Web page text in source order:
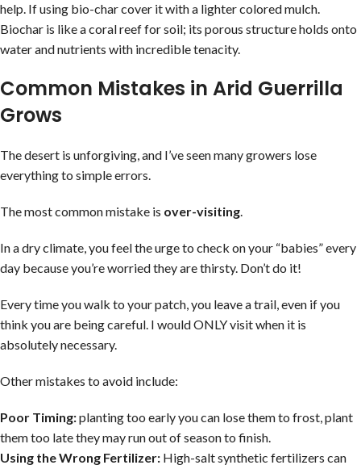
help. If using bio-char cover it with a lighter colored mulch.
Biochar is like a coral reef for soil; its porous structure holds onto
water and nutrients with incredible tenacity.
Common Mistakes in Arid Guerrilla
Grows
The desert is unforgiving, and I’ve seen many growers lose
everything to simple errors.
The most common mistake is over-visiting.
In a dry climate, you feel the urge to check on your “babies” every
day because you’re worried they are thirsty. Don’t do it!
Every time you walk to your patch, you leave a trail, even if you
think you are being careful. I would ONLY visit when it is
absolutely necessary.
Other mistakes to avoid include:
Poor Timing:planting too early you can lose them to frost, plant
them too late they may run out of season to finish.
Using the Wrong Fertilizer: High-salt synthetic fertilizers can